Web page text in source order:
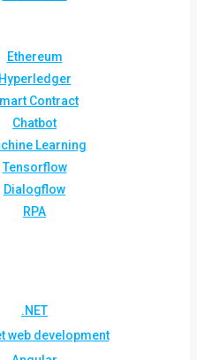
Ethereum
Hyperledger
Contract
Chatbot
Learning
Tensorflow
Dialogflow
RPA
.NET
web development